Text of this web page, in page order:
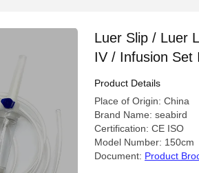
Luer Slip / Luer
IV / Infusion Set
Product Details
Place of Origin: China
Brand Name: seabird
Certification: CE ISO
Model Number: 150cm
Document: Product